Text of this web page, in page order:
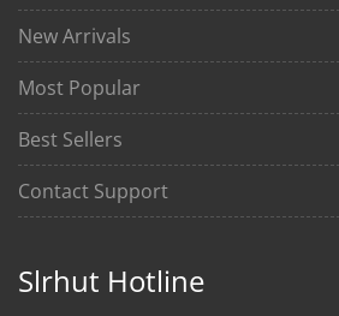
New Arrivals
Most Popular
Best Sellers
Contact Support
Slrhut Hotline